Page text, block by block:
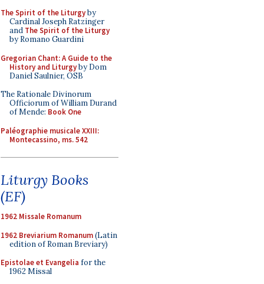
The Spirit of the Liturgyby
Cardinal Joseph Ratzinger
and The Spirit of the Liturgy
by Romano Guardini
Gregorian Chant: A Guide to the
History and Liturgyby Dom
Daniel Saulnier, OSB
The Rationale Divinorum
Officiorum of William Durand
of Mende: Book One
Paléographie musicale XXIII:
Montecassino, ms. 542
Liturgy Books
(EF)
1962 Missale Romanum
1962 Breviarium Romanum(Latin
edition of Roman Breviary)
Epistolae et Evangelia for the
1962 Missal